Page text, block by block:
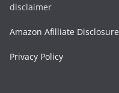
disclaimer
Amazon Afilliate Disclosure
Privacy Policy